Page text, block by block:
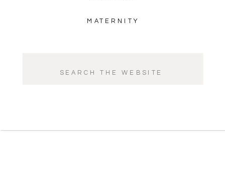
MATERNITY